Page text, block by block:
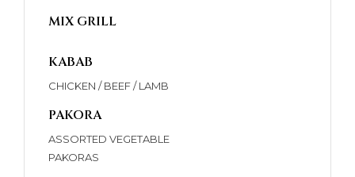
MIX GRILL
KABAB
CHICKEN / BEEF / LAMB
PAKORA
ASSORTED VEGETABLE
PAKORAS